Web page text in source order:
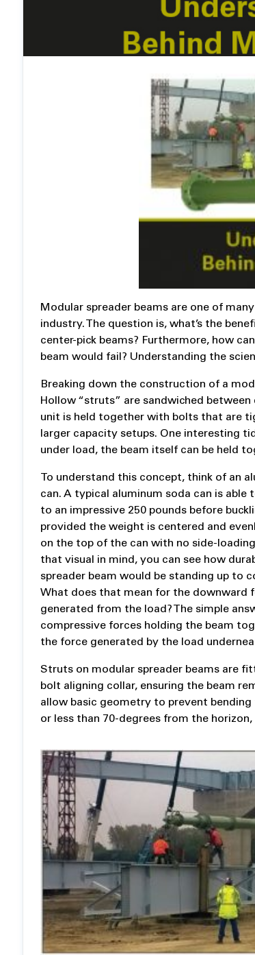
Modular spreader beams are one of
industry. The question is, what’s the
center-pick beams? Furthermore, how
beam would fail? Understanding the
Breaking down the construction of a
Hollow “struts” are sandwiched
unit is held together with bolts that are
larger capacity setups. One interesting
under load, the beam itself can be held
To understand this concept, think of an
can. A typical aluminum soda can is able
to an impressive 250 pounds before
provided the weight is centered and
on the top of the can with no side-
that visual in mind, you can see how
spreader beam would be standing up to
What does that mean for the downward
generated from the load? The simple
compressive forces holding the beam
the force generated by the load
Struts on modular spreader beams are
bolt aligning collar, ensuring the beam
allow basic geometry to prevent
or less than 70-degrees from the